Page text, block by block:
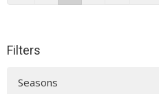
Filters
Seasons